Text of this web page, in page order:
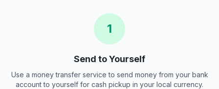
1
Send to Yourself
Use a money transfer service to send money from your bank
account to yourself for cash pickup in your local currency.